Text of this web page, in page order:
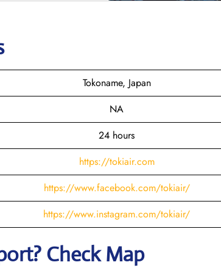
Tokoname, Japan
NA
24 hours
https://tokiair.com
https://www.facebook.com/tokiair/
https://www.instagram.com/tokiair/
Check Map